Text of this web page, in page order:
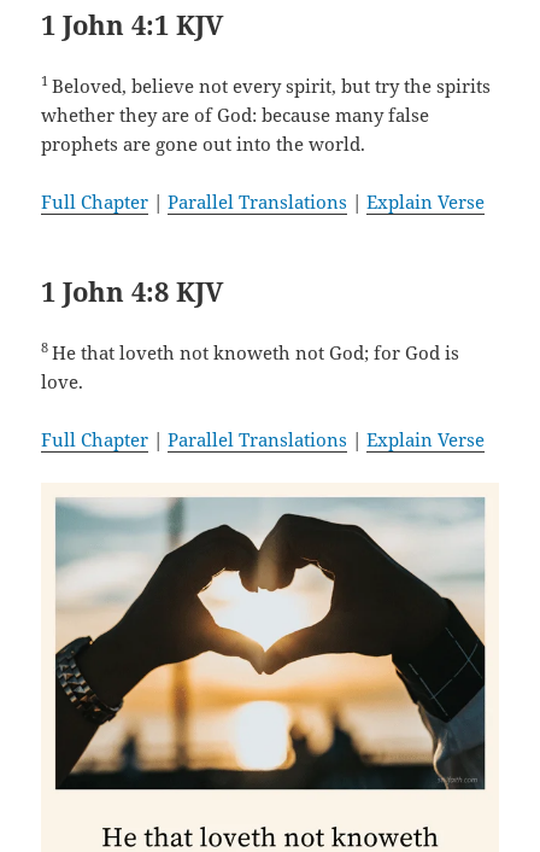
1 John 4:1 KJV
1Beloved, believe not every spirit, but try the spirits
whether they are of God: because many false
prophets are gone out into the world.
Full Chapter |Parallel Translations |Explain Verse
1 John 4:8 KJV
8He that loveth not knoweth not God; for God is
love.
Full Chapter |Parallel Translations |Explain Verse